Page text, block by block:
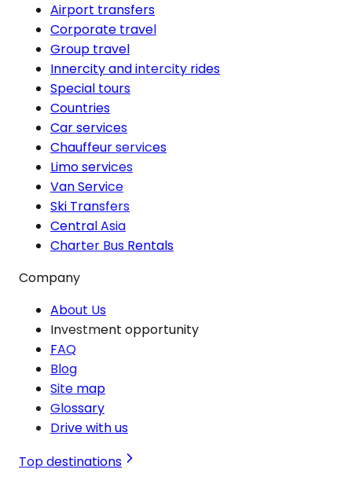
Airport transfers
Corporate travel
Group travel
Innercity and intercity rides
Special tours
Countries
Car services
Chauffeur services
Limo services
Van Service
Ski Transfers
Central Asia
Charter Bus Rentals
Company
About Us
Investment opportunity
FAQ
Blog
Site map
Glossary
Drive with us
Top destinations